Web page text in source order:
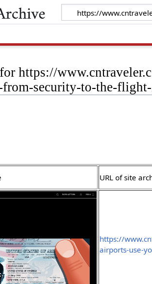
https://
from-security-to-the-
URL of site
https://
airports-use-